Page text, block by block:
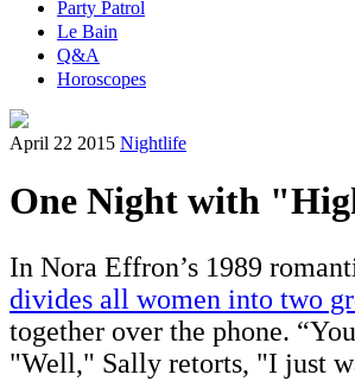
Party Patrol
Le Bain
Q&A
Horoscopes
April 22 2015 Nightlife
One Night with
In Nora Effron’s 1989
divides all women into two
together over the phone.
"Well," Sally retorts, "I just